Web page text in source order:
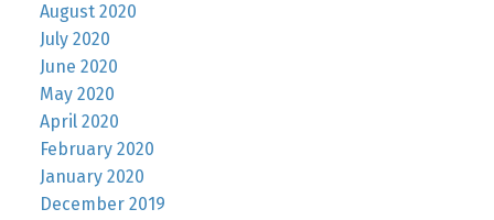
August 2020
July 2020
June 2020
May 2020
April 2020
February 2020
January 2020
December 2019